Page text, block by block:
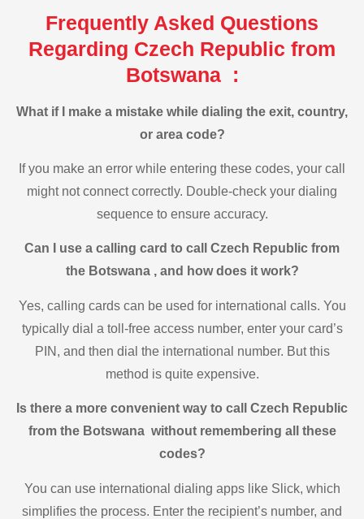
Frequently Asked Questions
Regarding Czech Republic from
Botswana :
What if I make a mistake while dialing the exit, country,
or area code?
If you make an error while entering these codes, your call
might not connect correctly. Double-check your dialing
sequence to ensure accuracy.
Can I use a calling card to call Czech Republic from
the Botswana , and how does it work?
Yes, calling cards can be used for international calls. You
typically dial a toll-free access number, enter your card’s
PIN, and then dial the international number. But this
method is quite expensive.
Is there a more convenient way to call Czech Republic
from the Botswana without remembering all these
codes?
You can use international dialing apps like Slick, which
simplifies the process. Enter the recipient’s number, and